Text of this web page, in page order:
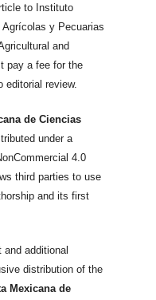
to Instituto
y Pecuarias
and
pay a fee for the
editorial review.
de Ciencias
under a
4.0
third parties to use
and its first
additional
distribution of the
Mexicana de